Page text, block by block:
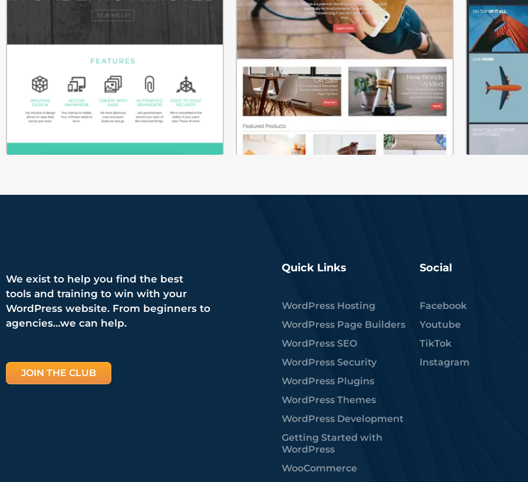
We exist to help you find the best
tools and training to win with your
WordPress website. From beginners to
agencies…we can help.
JOIN THE CLUB
Quick Links
WordPress Hosting
WordPress Page Builders
WordPress SEO
WordPress Security
WordPress Plugins
WordPress Themes
WordPress Development
Getting Started with
WordPress
WooCommerce
Social
Facebook
Youtube
TikTok
Instagram